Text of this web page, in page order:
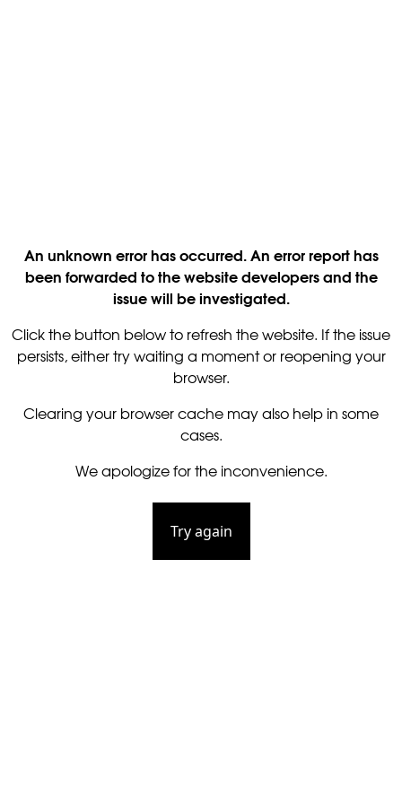
An unknown error has occurred. An error report has
been forwarded to the website developers and the
issue will be investigated.
Click the button below to refresh the website. If the issue
persists, either try waiting a moment or reopening your
browser.
Clearing your browser cache may also help in some
cases.
We apologize for the inconvenience.
Try again